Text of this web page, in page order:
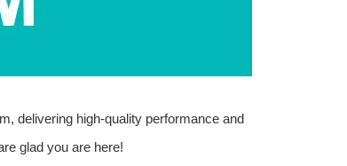
delivering high-quality performance and
glad you are here!